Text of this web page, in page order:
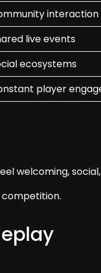
interaction
live events
ecosystems
player
welcoming,